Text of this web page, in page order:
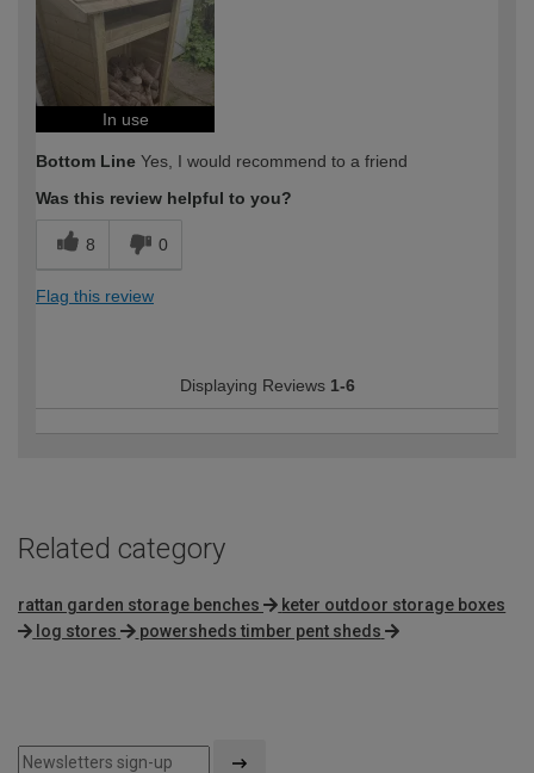
expertise?
In use
Bottom Line Yes, I would recommend to a friend
Was this review helpful to you?
8 0
Flag this review
Displaying Reviews 1-6
Related category
rattan garden storage benches
keter outdoor storage boxes
log stores
powersheds timber pent sheds